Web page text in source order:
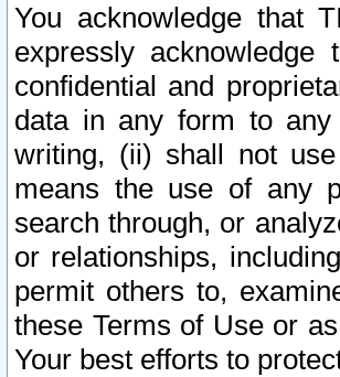
You acknowledge that
expressly
confidential and
data in any form to
writing, (ii) shall not
means the use of any
search through, or
or relationships,
permit others to,
these Terms of Use or
Your best efforts to